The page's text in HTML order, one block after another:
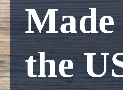
the